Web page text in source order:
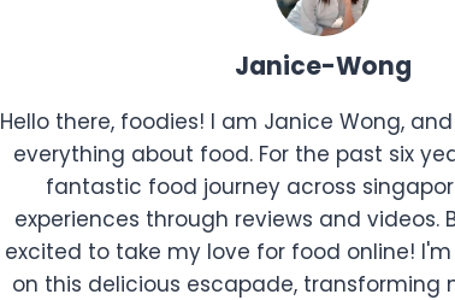
Janice-Wong
Hello there, foodies! I am Janice Wong,
everything about food. For the past six
fantastic food journey across
experiences through reviews and videos.
excited to take my love for food online!
on this delicious escapade, transforming